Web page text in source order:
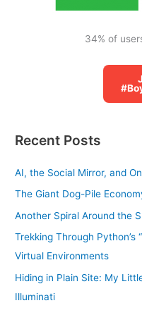
34% of
Recent Posts
AI, the Social Mirror, and
The Giant Dog-Pile
Another Spiral Around the
Trekking Through Python’s
Virtual Environments
Hiding in Plain Site: My
Illuminati